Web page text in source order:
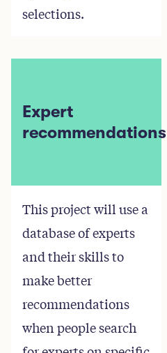
selections.
Expert
recommendations
This project will use a
database of experts
and their skills to
make better
recommendations
when people search